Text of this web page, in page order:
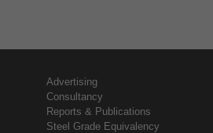
Advertising
Consultancy
Reports & Publications
Steel Grade Equivalency